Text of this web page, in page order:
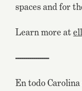
spaces and for
Learn more at
-----------------
En todo